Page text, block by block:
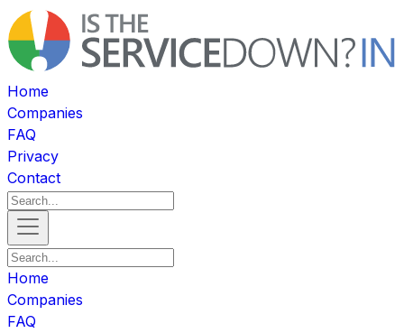
Home
Companies
FAQ
Privacy
Contact
Home
Companies
FAQ